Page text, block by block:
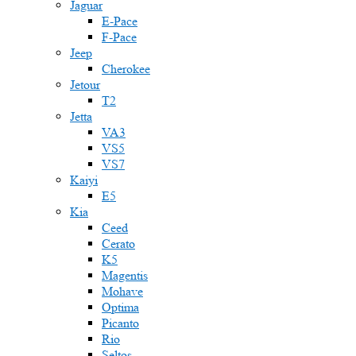
Jaguar
E-Pace
F-Pace
Jeep
Cherokee
Jetour
T2
Jetta
VA3
VS5
VS7
Kaiyi
E5
Kia
Ceed
Cerato
K5
Magentis
Mohave
Optima
Picanto
Rio